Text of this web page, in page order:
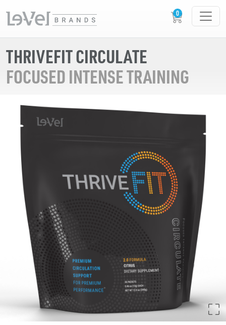
THRIVEFIT CIRCULATE
FOCUSED INTENSE TRAINING